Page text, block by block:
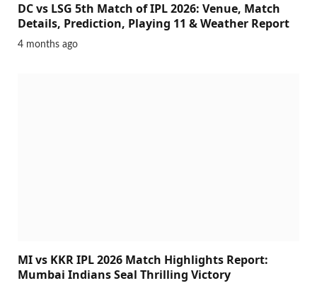
DC vs LSG 5th Match of IPL 2026: Venue, Match
Details, Prediction, Playing 11 & Weather Report
4 months ago
MI vs KKR IPL 2026 Match Highlights Report:
Mumbai Indians Seal Thrilling Victory